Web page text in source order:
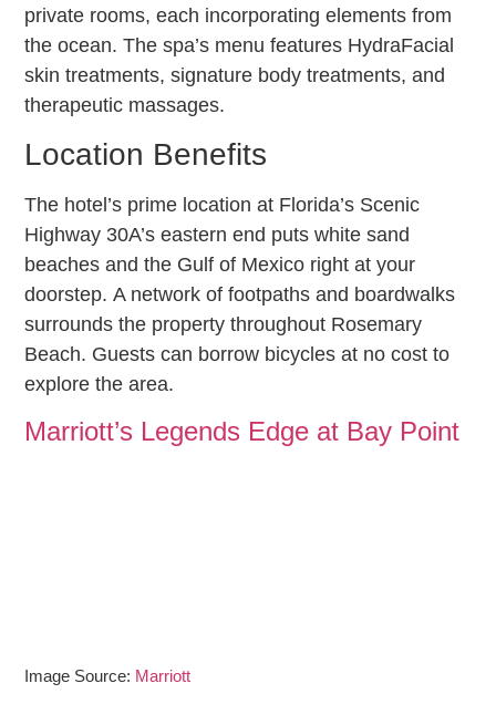
private rooms, each incorporating elements from
the ocean. The spa’s menu features HydraFacial
skin treatments, signature body treatments, and
therapeutic massages.
Location Benefits
The hotel’s prime location at Florida’s Scenic
Highway 30A’s eastern end puts white sand
beaches and the Gulf of Mexico right at your
doorstep. A network of footpaths and boardwalks
surrounds the property throughout Rosemary
Beach. Guests can borrow bicycles at no cost to
explore the area.
Marriott’s Legends Edge at Bay Point
Image Source: Marriott